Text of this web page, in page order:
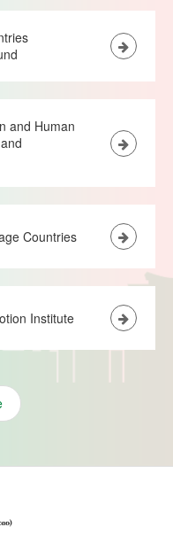
and Human
Countries
Institute